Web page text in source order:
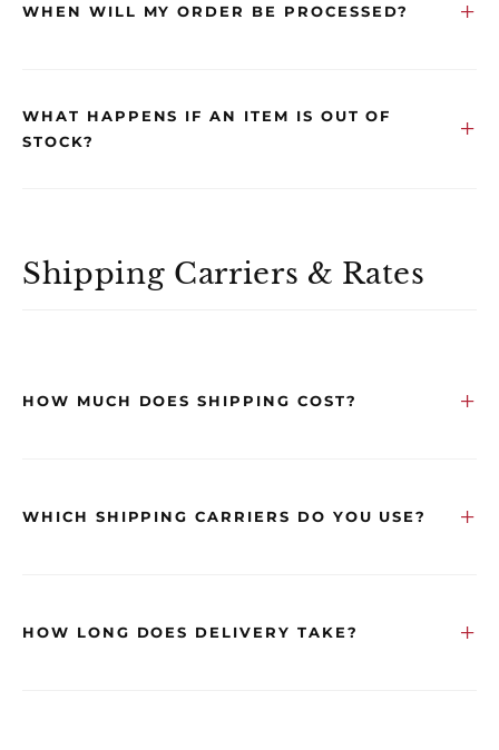
WHEN WILL MY ORDER BE PROCESSED?
WHAT HAPPENS IF AN ITEM IS OUT OF
STOCK?
Shipping Carriers & Rates
HOW MUCH DOES SHIPPING COST?
WHICH SHIPPING CARRIERS DO YOU USE?
HOW LONG DOES DELIVERY TAKE?